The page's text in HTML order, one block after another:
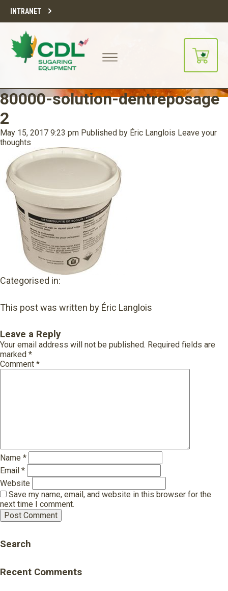
INTRANET
80000-solution-dentreposage
2
May 15, 2017 9:23 pm Published by Éric Langlois Leave your
thoughts
Categorised in:
This post was written by Éric Langlois
Leave a Reply
Your email address will not be published. Required fields are
marked *
Comment *
Name *
Email *
Website
Save my name, email, and website in this browser for the
next time I comment.
Search
Recent Comments